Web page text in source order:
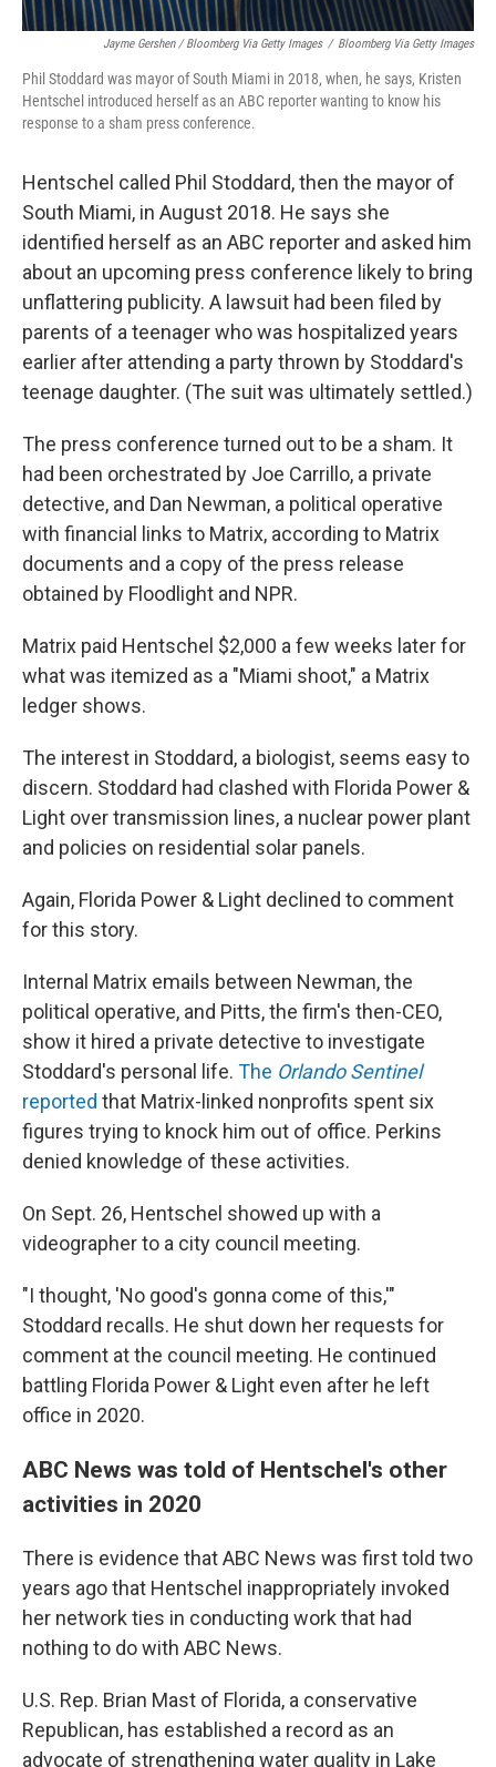
Jayme Gershen / Bloomberg Via Getty Images / Bloomberg Via Getty Images
Phil Stoddard was mayor of South Miami in 2018, when, he says, Kristen
Hentschel introduced herself as an ABC reporter wanting to know his
response to a sham press conference.
Hentschel called Phil Stoddard, then the mayor of
South Miami, in August 2018. He says she
identified herself as an ABC reporter and asked him
about an upcoming press conference likely to bring
unflattering publicity. A lawsuit had been filed by
parents of a teenager who was hospitalized years
earlier after attending a party thrown by Stoddard's
teenage daughter. (The suit was ultimately settled.)
The press conference turned out to be a sham. It
had been orchestrated by Joe Carrillo, a private
detective, and Dan Newman, a political operative
with financial links to Matrix, according to Matrix
documents and a copy of the press release
obtained by Floodlight and NPR.
Matrix paid Hentschel $2,000 a few weeks later for
what was itemized as a "Miami shoot," a Matrix
ledger shows.
The interest in Stoddard, a biologist, seems easy to
discern. Stoddard had clashed with Florida Power &
Light over transmission lines, a nuclear power plant
and policies on residential solar panels.
Again, Florida Power & Light declined to comment
for this story.
Internal Matrix emails between Newman, the
political operative, and Pitts, the firm's then-CEO,
show it hired a private detective to investigate
Stoddard's personal life. The Orlando Sentinel
reported that Matrix-linked nonprofits spent six
figures trying to knock him out of office. Perkins
denied knowledge of these activities.
On Sept. 26, Hentschel showed up with a
videographer to a city council meeting.
"I thought, 'No good's gonna come of this,'"
Stoddard recalls. He shut down her requests for
comment at the council meeting. He continued
battling Florida Power & Light even after he left
office in 2020.
ABC News was told of Hentschel's other
activities in 2020
There is evidence that ABC News was first told two
years ago that Hentschel inappropriately invoked
her network ties in conducting work that had
nothing to do with ABC News.
U.S. Rep. Brian Mast of Florida, a conservative
Republican, has established a record as an
advocate of strengthening water quality in Lake